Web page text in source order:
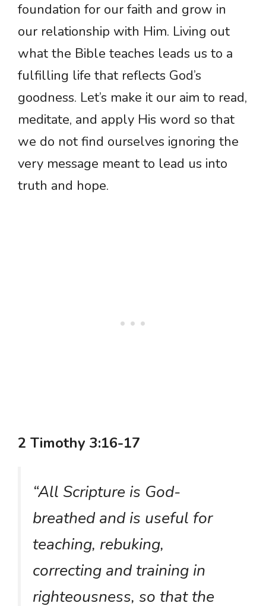
foundation for our faith and grow in
our relationship with Him. Living out
what the Bible teaches leads us to a
fulfilling life that reflects God’s
goodness. Let’s make it our aim to read,
meditate, and apply His word so that
we do not find ourselves ignoring the
very message meant to lead us into
truth and hope.
2 Timothy 3:16-17
“All Scripture is God-
breathed and is useful for
teaching, rebuking,
correcting and training in
righteousness, so that the